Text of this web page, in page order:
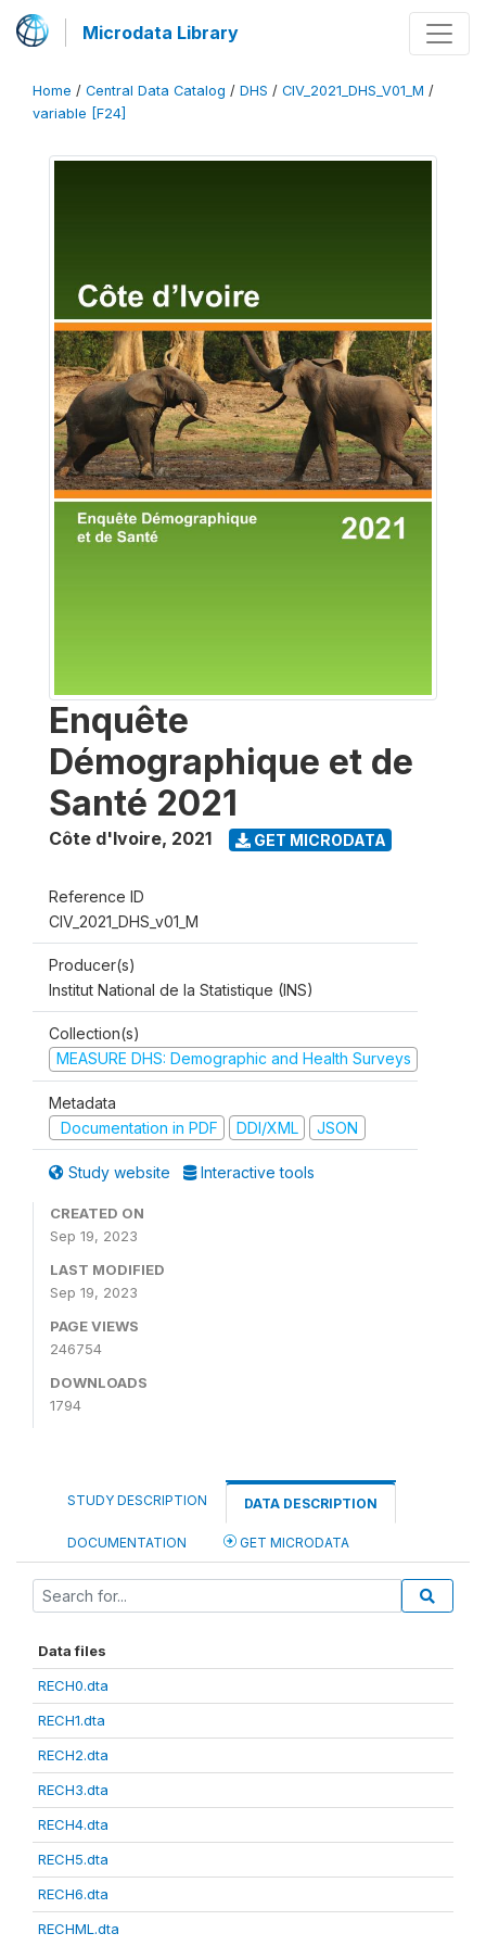
Microdata Library
Home / Central Data Catalog / DHS / CIV_2021_DHS_V01_M /
variable [F24]
Enquête
Démographique et de
Santé 2021
Côte d'Ivoire, 2021 GET MICRODATA
Reference ID
CIV_2021_DHS_v01_M
Producer(s)
Institut National de la Statistique (INS)
Collection(s)
MEASURE DHS: Demographic and Health Surveys
Metadata
Documentation in PDF
DDI/XML JSON
Study website Interactive tools
CREATED ON
Sep 19, 2023
LAST MODIFIED
Sep 19, 2023
PAGE VIEWS
246754
DOWNLOADS
1794
STUDY DESCRIPTION DATA DESCRIPTION
DOCUMENTATION GET MICRODATA
Data files
RECH0.dta
RECH1.dta
RECH2.dta
RECH3.dta
RECH4.dta
RECH5.dta
RECH6.dta
RECHML.dta